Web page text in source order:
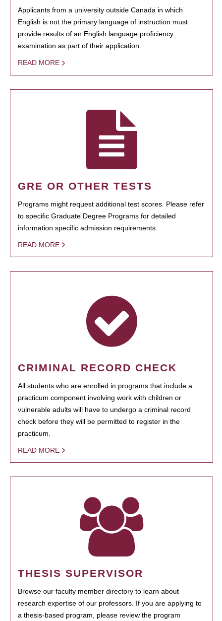
Applicants from a university outside Canada in which
English is not the primary language of instruction must
provide results of an English language proficiency
examination as part of their application.
READ MORE
GRE OR OTHER TESTS
Programs might request additional test scores. Please refer
to specific Graduate Degree Programs for detailed
information specific admission requirements.
READ MORE
CRIMINAL RECORD CHECK
All students who are enrolled in programs that include a
practicum component involving work with children or
vulnerable adults will have to undergo a criminal record
check before they will be permitted to register in the
practicum.
READ MORE
THESIS SUPERVISOR
Browse our faculty member directory to learn about
research expertise of our professors. If you are applying to
a thesis-based program, please review the program